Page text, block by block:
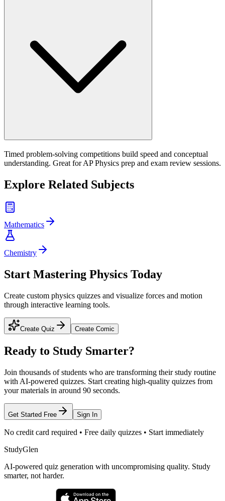
Timed problem-solving competitions build speed and conceptual
understanding. Great for AP Physics prep and exam review sessions.
Explore Related Subjects
Mathematics
Chemistry
Start Mastering Physics Today
Create custom physics quizzes and visualize forces and motion
through interactive learning tools.
Create Quiz Create Comic
Ready to Study Smarter?
Join thousands of students who are transforming their study routine
with AI-powered quizzes. Start creating high-quality quizzes from
your materials in around 90 seconds.
Get Started Free Sign In
No credit card required • Free daily quizzes • Start immediately
StudyGlen
AI-powered quiz generation with uncompromising quality. Study
smarter, not harder.